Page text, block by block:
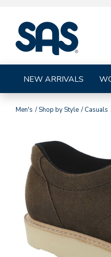
Shoes
NEW ARRIVALS
Men's Shop by Style Casuals
Images